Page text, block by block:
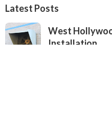
Latest Posts
West
Installation